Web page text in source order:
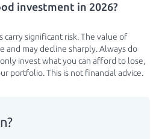
investment in 2026?
carry significant risk. The value of
and may decline sharply. Always do
invest what you can afford to lose,
portfolio. This is not financial advice.